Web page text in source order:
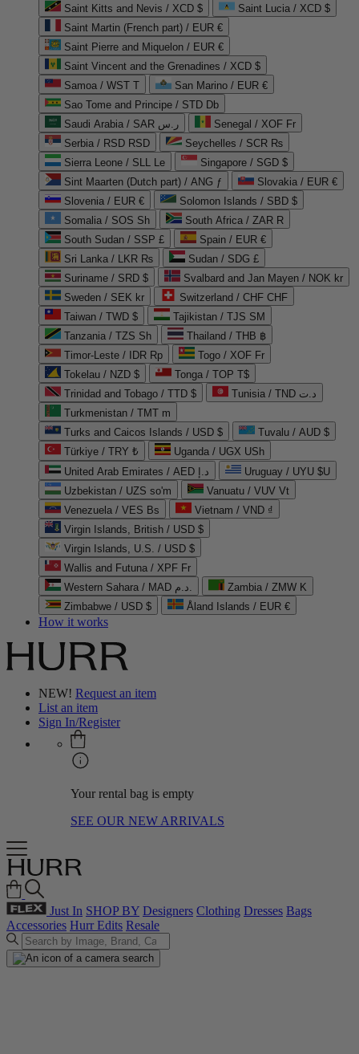
Saint Kitts and Nevis / XCD $
Saint Lucia / XCD $
Saint Martin (French part) / EUR €
Saint Pierre and Miquelon / EUR €
Saint Vincent and the Grenadines / XCD $
Samoa / WST T
San Marino / EUR €
Sao Tome and Principe / STD Db
Saudi Arabia / SAR ر.س
Senegal / XOF Fr
Serbia / RSD RSD
Seychelles / SCR ₨
Sierra Leone / SLL Le
Singapore / SGD $
Sint Maarten (Dutch part) / ANG ƒ
Slovakia / EUR €
Slovenia / EUR €
Solomon Islands / SBD $
Somalia / SOS Sh
South Africa / ZAR R
South Sudan / SSP £
Spain / EUR €
Sri Lanka / LKR ₨
Sudan / SDG £
Suriname / SRD $
Svalbard and Jan Mayen / NOK kr
Sweden / SEK kr
Switzerland / CHF CHF
Taiwan / TWD $
Tajikistan / TJS ЅМ
Tanzania / TZS Sh
Thailand / THB ฿
Timor-Leste / IDR Rp
Togo / XOF Fr
Tokelau / NZD $
Tonga / TOP T$
Trinidad and Tobago / TTD $
Tunisia / TND د.ت
Turkmenistan / TMT m
Turks and Caicos Islands / USD $
Tuvalu / AUD $
Türkiye / TRY ₺
Uganda / UGX USh
United Arab Emirates / AED د.إ
Uruguay / UYU $U
Uzbekistan / UZS so'm
Vanuatu / VUV Vt
Venezuela / VES Bs
Vietnam / VND ₫
Virgin Islands, British / USD $
Virgin Islands, U.S. / USD $
Wallis and Futuna / XPF Fr
Western Sahara / MAD د.م.
Zambia / ZMW K
Zimbabwe / USD $
Åland Islands / EUR €
How it works
NEW! Request an item
List an item
Sign In/Register
Your rental bag is empty
SEE OUR NEW ARRIVALS
Just In SHOP BY Designers Clothing Dresses Bags
Accessories Hurr Edits Resale